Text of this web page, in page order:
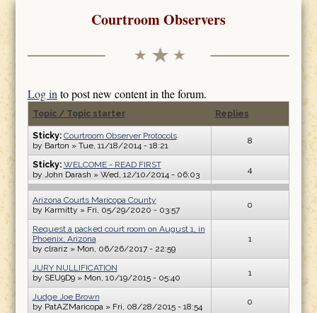
Search form
Courtroom Observers
Log into post new content in the forum.
Topic / Topic starter Replies
Sticky: Courtroom Observer Protocols
by Barton » Tue, 11/18/2014 - 18:21 8
Sticky: WELCOME - READ FIRST
by John Darash » Wed, 12/10/2014 - 06:03 4
Arizona Courts Maricopa County
by Karmitty » Fri, 05/29/2020 - 03:57 0
Request a packed court room on August 1, in
Phoenix, Arizona
by clrariz » Mon, 06/26/2017 - 22:59
1
JURY NULLIFICATION
by SEU9D9» Mon, 10/19/2015 - 05:40 1
Judge Joe Brown
by PatAZMaricopa» Fri, 08/28/2015 - 18:54 0